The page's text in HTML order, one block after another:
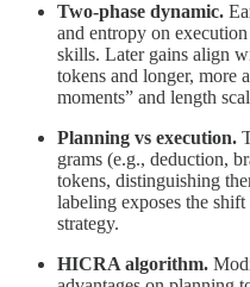
Two-phase dynamic.
and entropy on
skills. Later gains align
tokens and longer, more
moments” and length
Planning vs execution.
grams (e.g., deduction,
tokens, distinguishing
labeling exposes the
strategy.
HICRA algorithm.